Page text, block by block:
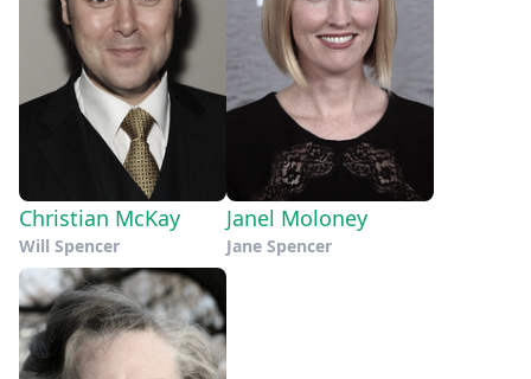
Christian McKay
Will Spencer
Janel Moloney
Jane Spencer